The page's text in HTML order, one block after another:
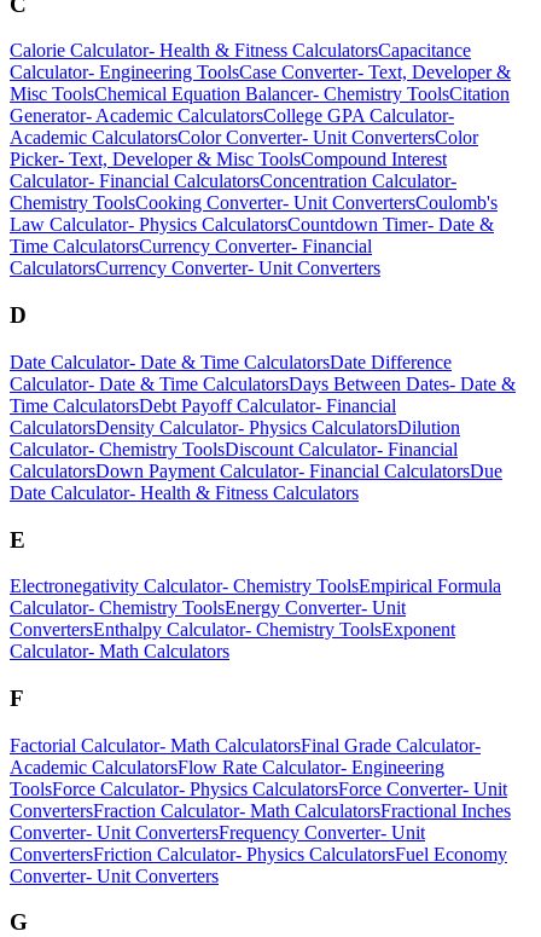
Calorie Calculator- Health & Fitness CalculatorsCapacitance
Calculator- Engineering ToolsCase Converter- Text, Developer &
Misc ToolsChemical Equation Balancer- Chemistry ToolsCitation
Generator-Academic CalculatorsCollege GPA Calculator-
Academic CalculatorsColor Converter- Unit ConvertersColor
Picker- Text, Developer & Misc ToolsCompound Interest
Calculator- Financial CalculatorsConcentration Calculator-
Chemistry ToolsCooking Converter- Unit ConvertersCoulomb's
Law Calculator- Physics CalculatorsCountdown Timer- Date &
Time CalculatorsCurrency Converter- Financial
CalculatorsCurrency Converter- Unit Converters
D
Date Calculator- Date & Time CalculatorsDate Difference
Calculator- Date & Time CalculatorsDays Between Dates- Date &
Time CalculatorsDebt Payoff Calculator- Financial
CalculatorsDensity Calculator- Physics CalculatorsDilution
Calculator- Chemistry ToolsDiscount Calculator- Financial
CalculatorsDown Payment Calculator- Financial CalculatorsDue
Date Calculator- Health & Fitness Calculators
E
Electronegativity Calculator- Chemistry ToolsEmpirical Formula
Calculator- Chemistry ToolsEnergy Converter- Unit
ConvertersEnthalpy Calculator- Chemistry ToolsExponent
Calculator- Math Calculators
F
Factorial Calculator- Math CalculatorsFinal Grade Calculator-
Academic CalculatorsFlow Rate Calculator- Engineering
ToolsForce Calculator- Physics CalculatorsForce Converter- Unit
ConvertersFraction Calculator- Math CalculatorsFractional Inches
Converter- Unit ConvertersFrequency Converter- Unit
ConvertersFriction Calculator- Physics CalculatorsFuel Economy
Converter- Unit Converters
G